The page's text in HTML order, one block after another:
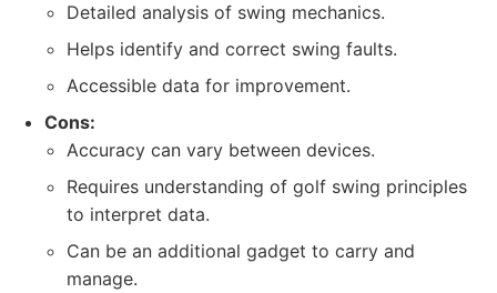
Detailed analysis of swing mechanics.
Helps identify and correct swing faults.
Accessible data for improvement.
Cons:
Accuracy can vary between devices.
Requires understanding of golf swing principles
to interpret data.
Can be an additional gadget to carry and
manage.